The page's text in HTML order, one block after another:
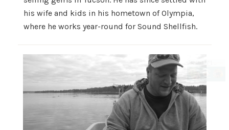
his wife and kids in his hometown of Olympia,
where he works year-round for Sound Shellfish.